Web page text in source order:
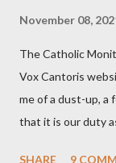
November 08,
The Catholic
Vox Cantoris
me of a dust-up, a
that it is our duty
SHARE 9